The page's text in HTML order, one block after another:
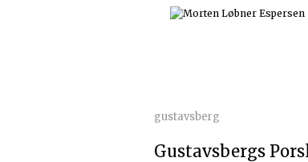
Skip
gustavsberg
Gustavsbergs